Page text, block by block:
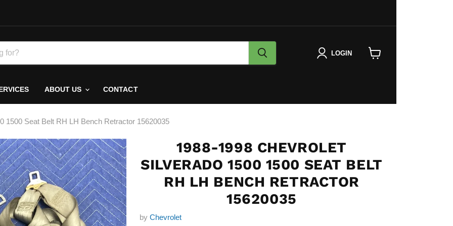
LOGIN
ABOUT US CONTACT
1500 Seat Belt RH LH Bench Retractor 15620035
1988-1998 CHEVROLET
SILVERADO 1500 1500 SEAT BELT
RH LH BENCH RETRACTOR
15620035
by Chevrolet